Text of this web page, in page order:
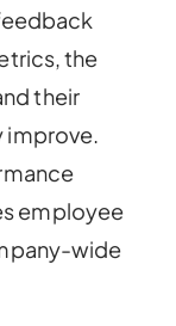
the
their
improve.
employee
wide